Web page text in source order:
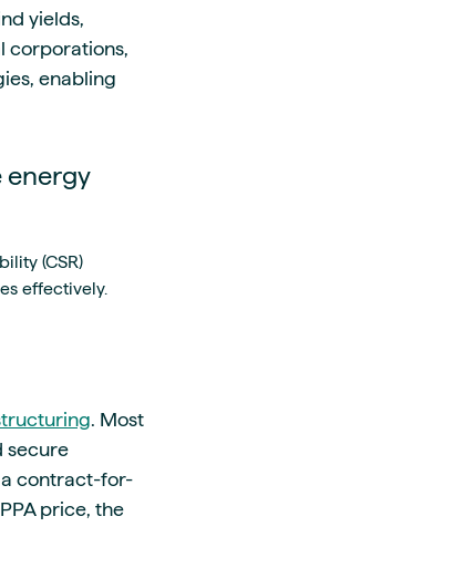
yields,
corporations,
enabling
energy
(CSR)
effectively.
. Most
secure
contract-for-
price, the